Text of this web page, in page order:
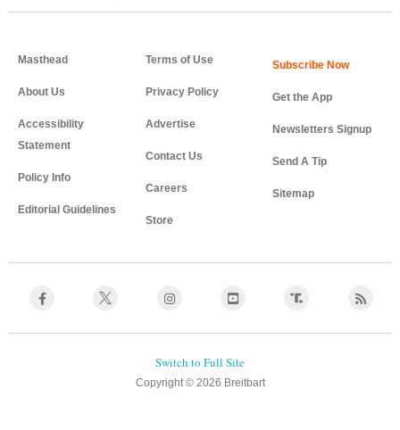
Masthead
About Us
Accessibility
Statement
Policy Info
Editorial Guidelines
Terms of Use
Privacy Policy
Advertise
Contact Us
Careers
Store
Get the App
Newsletters Signup
Send A Tip
Sitemap
Copyright © 2026 Breitbart